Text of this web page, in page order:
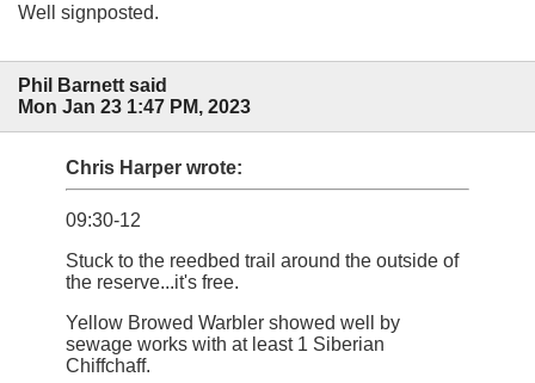
Well signposted.
Phil Barnett said
Mon Jan 23 1:47 PM, 2023
Chris Harper wrote:
09:30-12
Stuck to the reedbed trail around the outside of
the reserve...it's free.
Yellow Browed Warbler showed well by
sewage works with at least 1 Siberian
Chiffchaff.